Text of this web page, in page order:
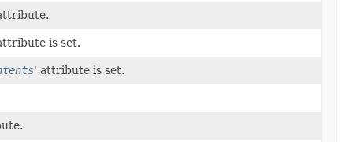
is set.
' attribute is set.